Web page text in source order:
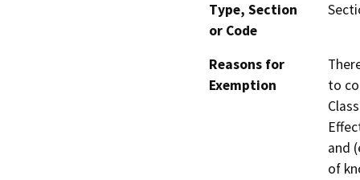
Type, Section
or Code
Reasons for
Exemption
to
and
of